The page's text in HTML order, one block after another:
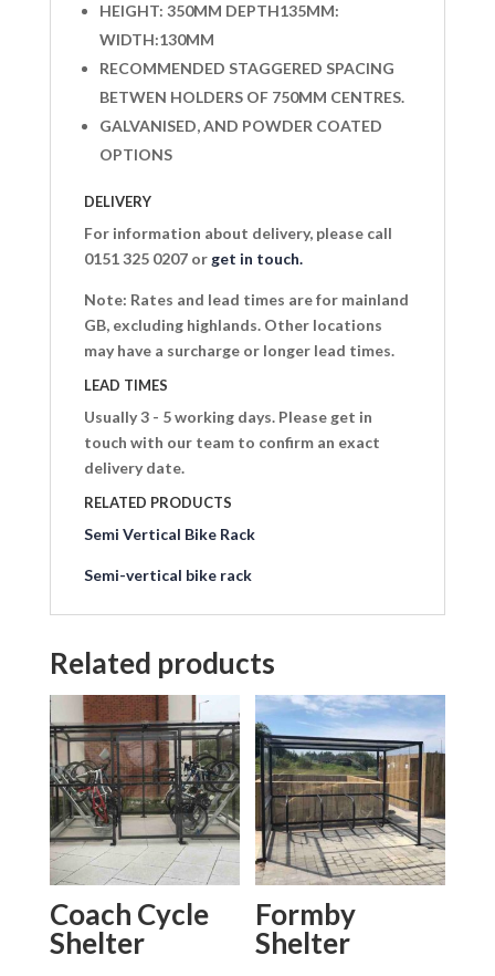
HEIGHT: 350MM DEPTH135MM:
WIDTH:130MM
RECOMMENDED STAGGERED SPACING
BETWEN HOLDERS OF 750MM CENTRES.
GALVANISED, AND POWDER COATED
OPTIONS
DELIVERY
For information about delivery, please call
0151 325 0207 or get in touch.
Note: Rates and lead times are for mainland
GB, excluding highlands. Other locations
may have a surcharge or longer lead times.
LEAD TIMES
Usually 3 - 5 working days. Please get in
touch with our team to confirm an exact
delivery date.
RELATED PRODUCTS
Semi Vertical Bike Rack
Semi-vertical bike rack
Related products
Coach Cycle
Shelter
Formby
Shelter